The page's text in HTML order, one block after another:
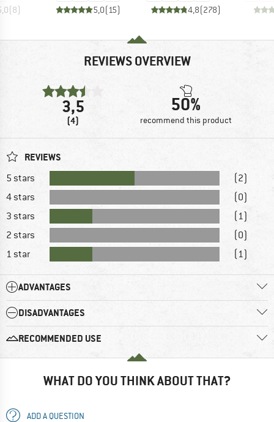
(8) 5,0(15)
4,8(278)
REVIEWS OVERVIEW
3,5
(4)
50%
recommend this product
REVIEWS
5 stars
(2)
4 stars
(0)
3 stars
(1)
2 stars
(0)
1 star
(1)
ADVANTAGES
DISADVANTAGES
RECOMMENDED USE
WHAT DO YOU THINK ABOUT THAT?
ADD A QUESTION